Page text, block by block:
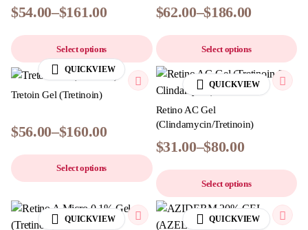
$54.00–$161.00
Select options
$62.00–$186.00
Select options
QUICKVIEW
Tretoin Gel (Tretinoin)
$56.00–$160.00
Select options
QUICKVIEW
Retino AC Gel
(Clindamycin/Tretinoin)
$31.00–$80.00
Select options
QUICKVIEW QUICKVIEW